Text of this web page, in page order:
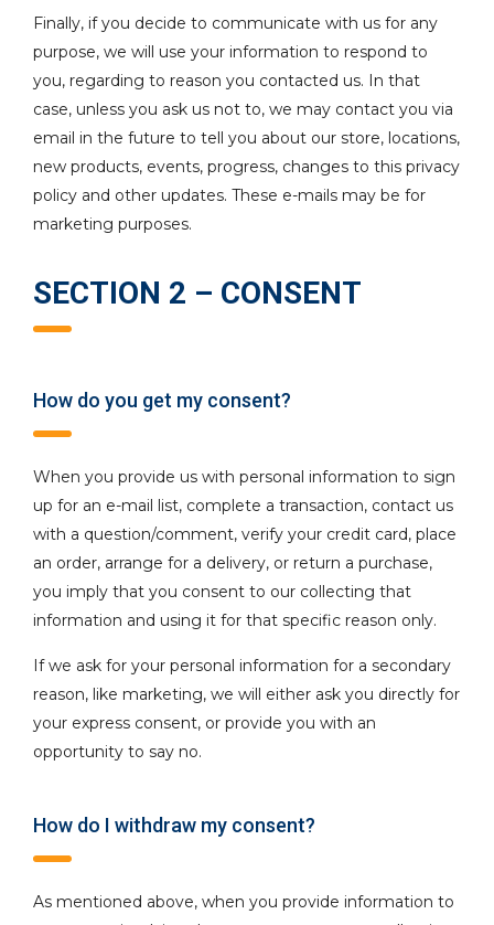
Finally, if you decide to communicate with us for any
purpose, we will use your information to respond to
you, regarding to reason you contacted us. In that
case, unless you ask us not to, we may contact you via
email in the future to tell you about our store, locations,
new products, events, progress, changes to this privacy
policy and other updates. These e-mails may be for
marketing purposes.
SECTION 2 – CONSENT
How do you get my consent?
When you provide us with personal information to sign
up for an e-mail list, complete a transaction, contact us
with a question/comment, verify your credit card, place
an order, arrange for a delivery, or return a purchase,
you imply that you consent to our collecting that
information and using it for that specific reason only.
If we ask for your personal information for a secondary
reason, like marketing, we will either ask you directly for
your express consent, or provide you with an
opportunity to say no.
How do I withdraw my consent?
As mentioned above, when you provide information to